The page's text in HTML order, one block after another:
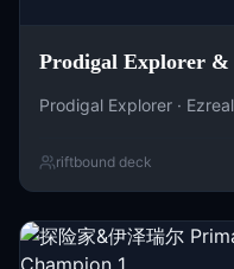
Prodigal Explorer &
Prodigal Explorer ·
riftbound deck